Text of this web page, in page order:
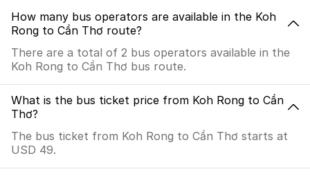
How many bus operators are available in the Koh
Rong to Cần Thơ route?
There are a total of 2 bus operators available in the
Koh Rong to Cần Thơ bus route.
What is the bus ticket price from Koh Rong to Cần
Thơ?
The bus ticket from Koh Rong to Cần Thơ starts at
USD 49.